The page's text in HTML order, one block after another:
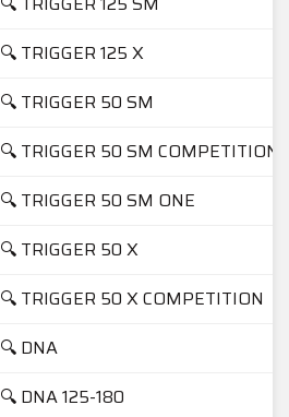
🔍 TRIGGER 125 X
🔍 TRIGGER 50 SM
🔍 TRIGGER 50 SM COMPETITION
🔍 TRIGGER 50 SM ONE
🔍 TRIGGER 50 X
🔍 TRIGGER 50 X COMPETITION
🔍 DNA
🔍 DNA 125-180